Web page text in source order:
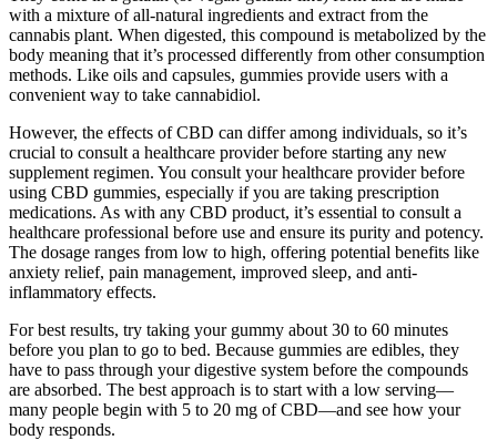
with a mixture of all-natural ingredients and extract from the
cannabis plant. When digested, this compound is metabolized by the
body meaning that it’s processed differently from other consumption
methods. Like oils and capsules, gummies provide users with a
convenient way to take cannabidiol.
However, the effects of CBD can differ among individuals, so it’s
crucial to consult a healthcare provider before starting any new
supplement regimen. You consult your healthcare provider before
using CBD gummies, especially if you are taking prescription
medications. As with any CBD product, it’s essential to consult a
healthcare professional before use and ensure its purity and potency.
The dosage ranges from low to high, offering potential benefits like
anxiety relief, pain management, improved sleep, and anti-
inflammatory effects.
For best results, try taking your gummy about 30 to 60 minutes
before you plan to go to bed. Because gummies are edibles, they
have to pass through your digestive system before the compounds
are absorbed. The best approach is to start with a low serving—
many people begin with 5 to 20 mg of CBD—and see how your
body responds.